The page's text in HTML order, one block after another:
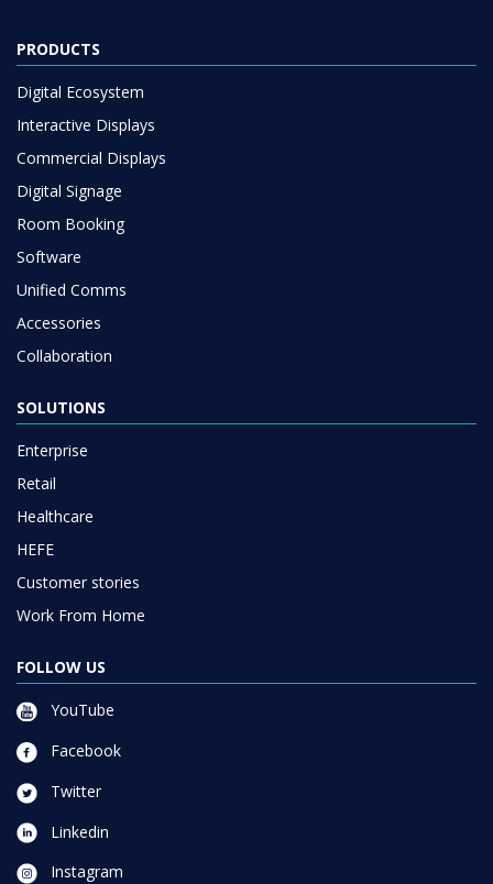
PRODUCTS
Digital Ecosystem
Interactive Displays
Commercial Displays
Digital Signage
Room Booking
Software
Unified Comms
Accessories
Collaboration
SOLUTIONS
Enterprise
Retail
Healthcare
HEFE
Customer stories
Work From Home
FOLLOW US
YouTube
Facebook
Twitter
Linkedin
Instagram